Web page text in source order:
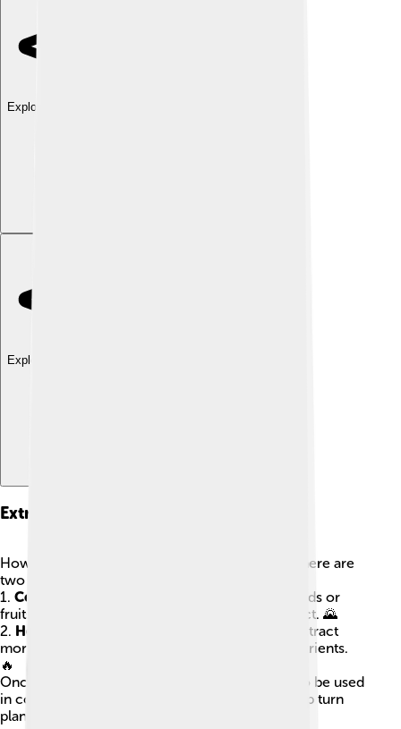
Explore with ChatDino
Explore with ChatDino
Extraction Methods
How do we get vegetable oils from plants? 🌱There are
two main ways to extract them:
1. Cold Pressing
: This method squeezes the seeds or
fruits without heat, keeping all the nutrients intact. 🌄
2. Heat Extraction
: In this method, heat helps extract
more oil from the plant, but it can lose some nutrients.
🔥
Once extracted, the oils are filtered and ready to be used
in cooking or other products. Both methods help turn
plants into the yummy oils we love!